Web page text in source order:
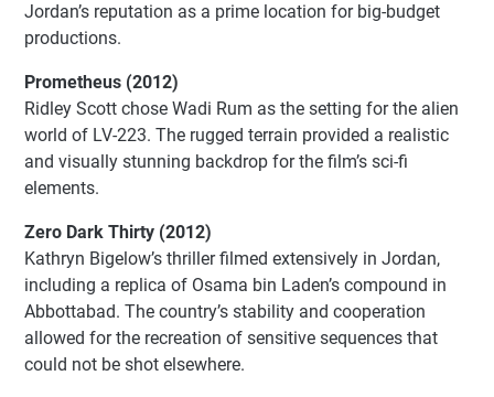
Jordan’s reputation as a prime location for big-budget
productions.
Prometheus (2012)
Ridley Scott chose Wadi Rum as the setting for the alien
world of LV-223. The rugged terrain provided a realistic
and visually stunning backdrop for the film’s sci-fi
elements.
Zero Dark Thirty (2012)
Kathryn Bigelow’s thriller filmed extensively in Jordan,
including a replica of Osama bin Laden’s compound in
Abbottabad. The country’s stability and cooperation
allowed for the recreation of sensitive sequences that
could not be shot elsewhere.